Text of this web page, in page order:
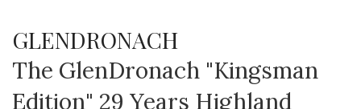
GLENDRONACH
The GlenDronach "Kingsman
Edition" 29 Years Highland